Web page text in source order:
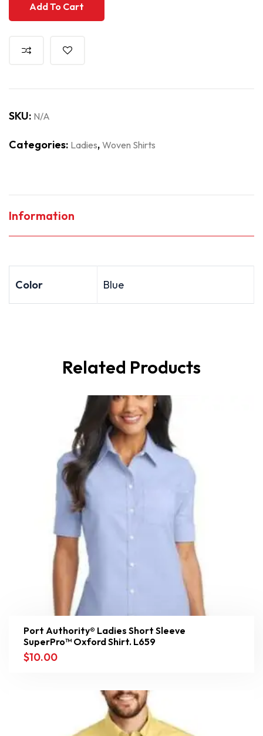
Add To Cart
SKU: N/A
Categories: Ladies, Woven Shirts
Information
Color Blue
Related Products
Port Authority® Ladies Short Sleeve
SuperPro™ Oxford Shirt. L659
$10.00